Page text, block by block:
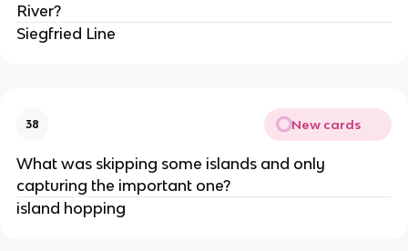
River?
Siegfried Line
38 New cards
What was skipping some islands and only
capturing the important one?
island hopping